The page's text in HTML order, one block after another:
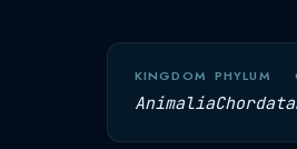
KINGDOM
Animalia
PHYLUM
Chordata